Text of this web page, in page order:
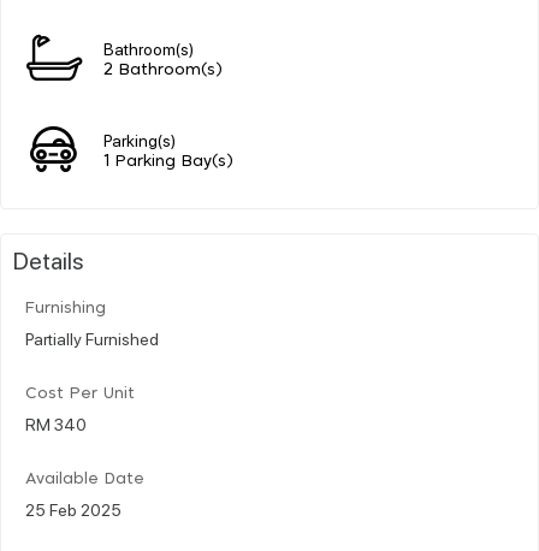
Bathroom(s)
2 Bathroom(s)
Parking(s)
1 Parking Bay(s)
Details
Furnishing
Partially Furnished
Cost Per Unit
RM 340
Available Date
25 Feb 2025